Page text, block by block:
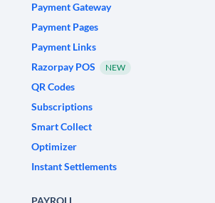
Payment Gateway
Payment Pages
Payment Links
Razorpay POS
NEW
QR Codes
Subscriptions
Smart Collect
Optimizer
Instant Settlements
PAYROLL